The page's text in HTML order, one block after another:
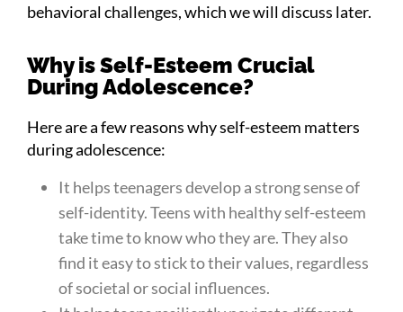
behavioral challenges, which we will discuss later.
Why is Self-Esteem Crucial
During Adolescence?
Here are a few reasons why self-esteem matters
during adolescence:
It helps teenagers develop a strong sense of
self-identity. Teens with healthy self-esteem
take time to know who they are. They also
find it easy to stick to their values, regardless
of societal or social influences.